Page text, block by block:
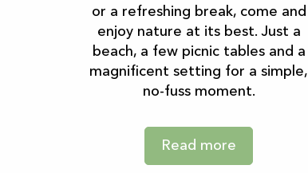
or a refreshing break, come and
enjoy nature at its best. Just a
beach, a few picnic tables and a
magnificent setting for a simple,
no-fuss moment.
Read more